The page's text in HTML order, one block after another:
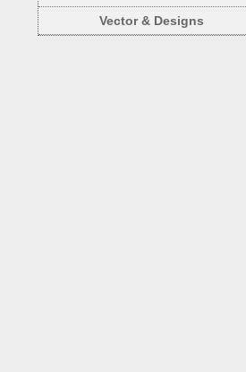
Vector & Designs